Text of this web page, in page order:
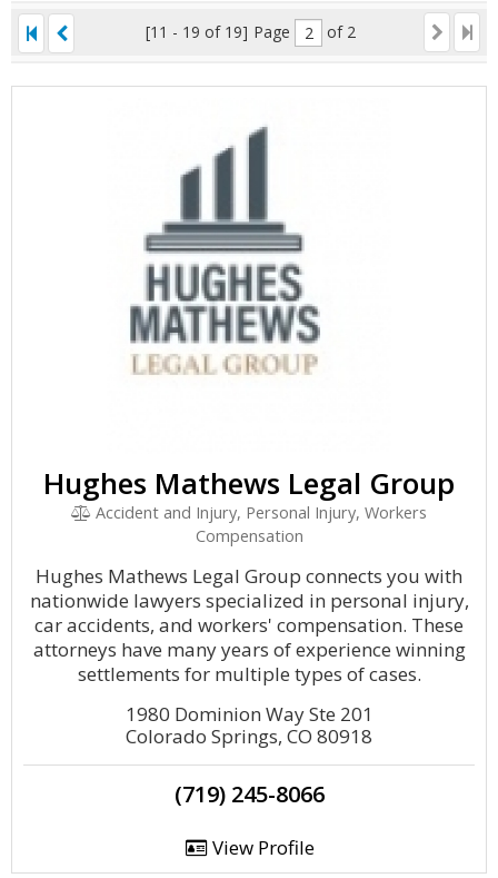
[11 - 19 of 19] Page of 2
Hughes Mathews Legal Group
Accident and Injury, Personal Injury, Workers
Compensation
Hughes Mathews Legal Group connects you with
nationwide lawyers specialized in personal injury,
car accidents, and workers' compensation. These
attorneys have many years of experience winning
settlements for multiple types of cases.
1980 Dominion Way Ste 201
Colorado Springs, CO 80918
(719) 245-8066
View Profile